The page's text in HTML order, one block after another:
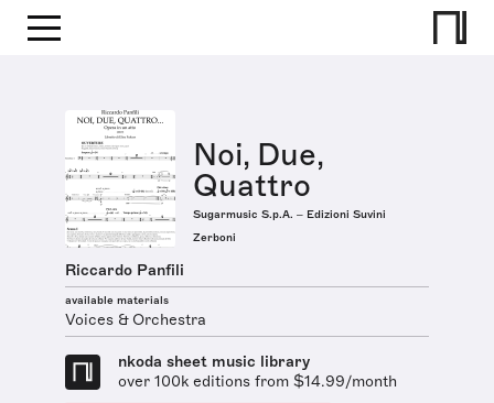
Noi, Due,
Quattro
Sugarmusic S.p.A. – Edizioni Suvini
Zerboni
Riccardo Panfili
available materials
Voices & Orchestra
nkoda sheet music library
over 100k editions from $14.99/month